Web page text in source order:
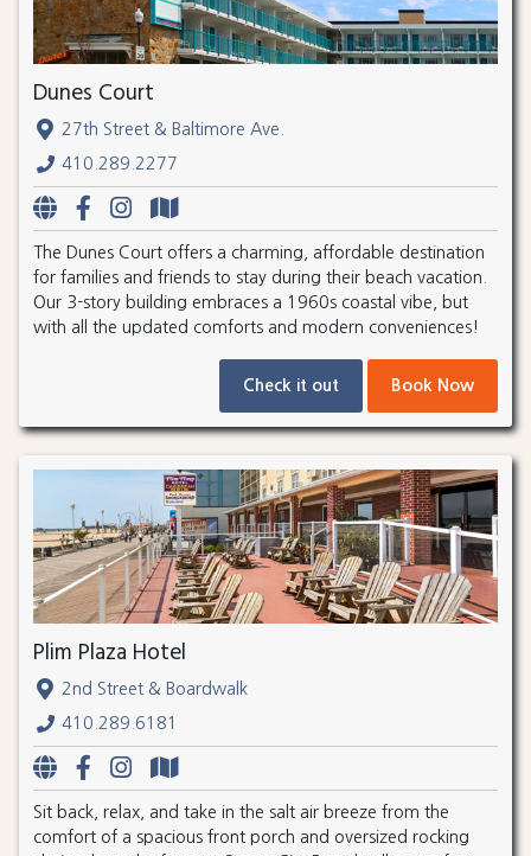
Dunes Court
27th Street & Baltimore Ave.
410.289.2277
The Dunes Court offers a charming, affordable destination
for families and friends to stay during their beach vacation.
Our 3-story building embraces a 1960s coastal vibe, but
with all the updated comforts and modern conveniences!
Check it out Book Now
Plim Plaza Hotel
2nd Street & Boardwalk
410.289.6181
Sit back, relax, and take in the salt air breeze from the
comfort of a spacious front porch and oversized rocking